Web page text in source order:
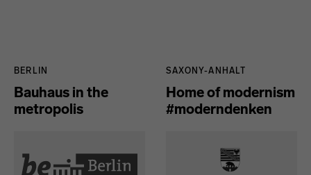
BERLIN
Bauhaus in the
metropolis
SAXONY-ANHALT
Home of modernism
#moderndenken